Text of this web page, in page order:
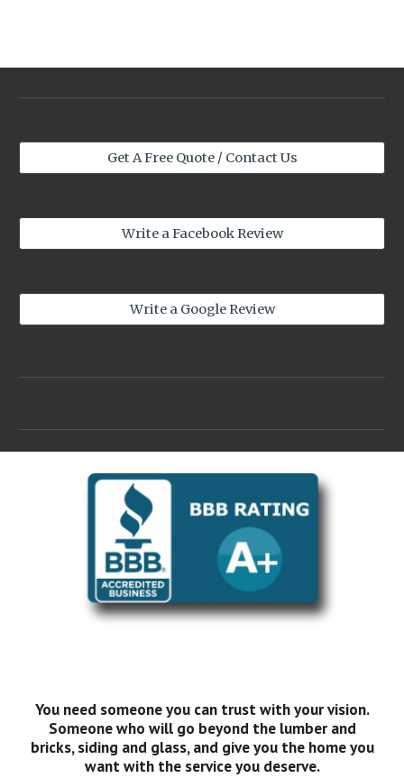
Get A Free Quote / Contact Us
Write a Facebook Review
Write a Google Review
You need someone you can trust with your vision.
Someone who will go beyond the lumber and
bricks, siding and glass, and give you the home you
want with the service you deserve.